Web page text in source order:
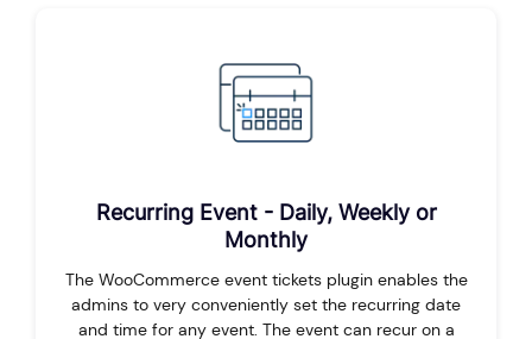
Recurring Event - Daily, Weekly or
Monthly
The WooCommerce event tickets plugin enables the
admins to very conveniently set the recurring date
and time for any event. The event can recur on a